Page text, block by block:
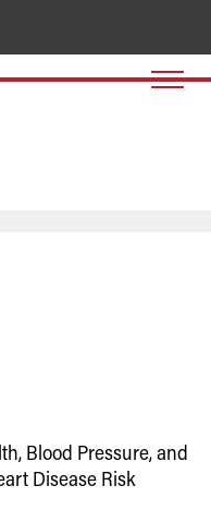
Blood Pressure, and
Disease Risk